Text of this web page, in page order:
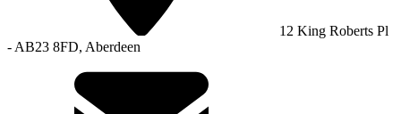
12 King Roberts Pl
- AB23 8FD, Aberdeen